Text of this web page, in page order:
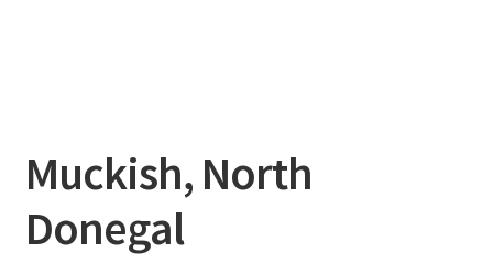
Muckish, North
Donegal